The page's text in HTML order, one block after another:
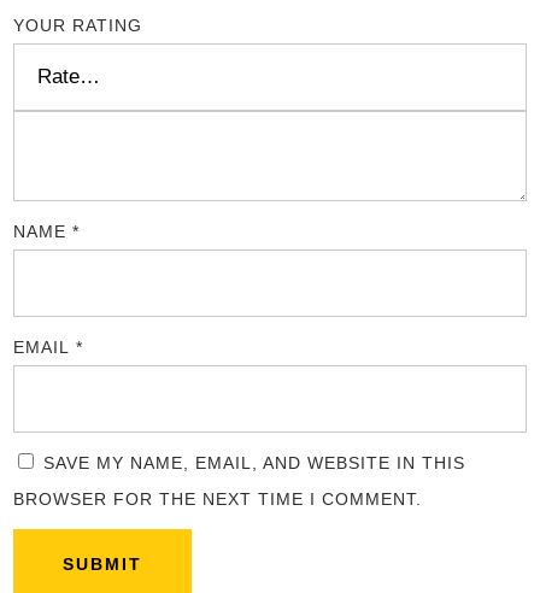
YOUR RATING
NAME*
EMAIL*
SAVE MY NAME, EMAIL, AND WEBSITE IN THIS
BROWSER FOR THE NEXT TIME I COMMENT.